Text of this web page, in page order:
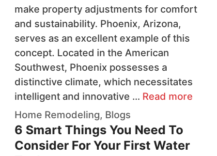
make property adjustments for comfort
and sustainability. Phoenix, Arizona,
serves as an excellent example of this
concept. Located in the American
Southwest, Phoenix possesses a
distinctive climate, which necessitates
intelligent and innovative … Read more
Home Remodeling, Blogs
6 Smart Things You Need To
Consider For Your First Water